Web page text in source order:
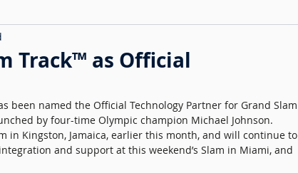
Track™ as Official
been named the Official Technology Partner for Grand Slam
by four-time Olympic champion Michael Johnson.
in Kingston, Jamaica, earlier this month, and will continue to
and support at this weekend’s Slam in Miami, and